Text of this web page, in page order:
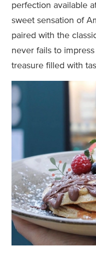
perfection available
sweet sensation of
paired with the
never fails to
treasure filled with